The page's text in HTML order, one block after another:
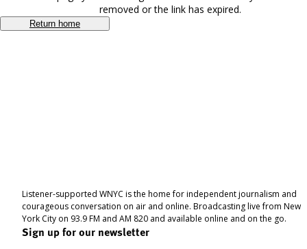
removed or the link has expired.
Return home
Listener-supported WNYC is the home for independent journalism and
courageous conversation on air and online. Broadcasting live from New
York City on 93.9 FM and AM 820 and available online and on the go.
Sign up for our newsletter